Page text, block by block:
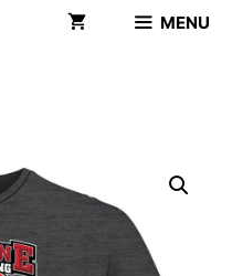
MENU